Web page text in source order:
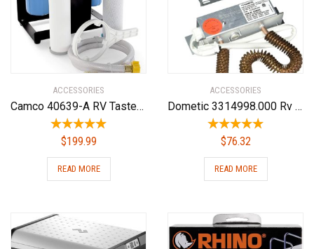
ACCESSORIES
Camco 40639-A RV TastePURE Dual Canister Water Filter, Carbon KDF | Premium Filtration | Long Life Expectancy
$199.99
READ MORE
ACCESSORIES
Dometic 3314998.000 Rv Air Conditioner Replacement Parts(Non Ducted Heat Strip)
$76.32
READ MORE